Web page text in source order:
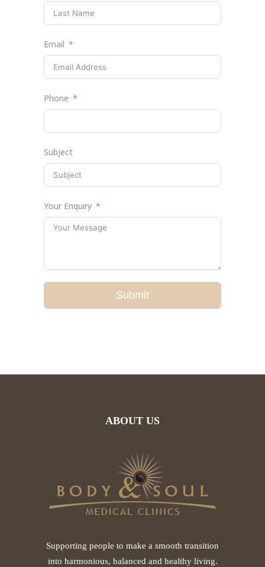
Email
Phone
Subject
Your Enquiry
Submit
ABOUT US
Supporting people to make a smooth transition
into harmonious, balanced and healthy living.